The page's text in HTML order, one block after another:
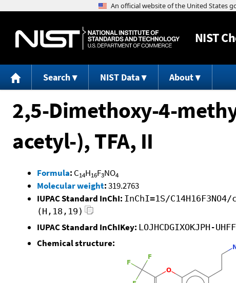
NIST
Search NIST Data About
2,5-Dimethoxy-4-
acetyl-), TFA, II
Formula: C14H16F3NO4
Molecular weight:319.2763
IUPAC Standard InChI: InChI=1S/
(H,18,19)
IUPAC Standard InChIKey: LOJHCDGIXOKJPH-
Chemical structure: